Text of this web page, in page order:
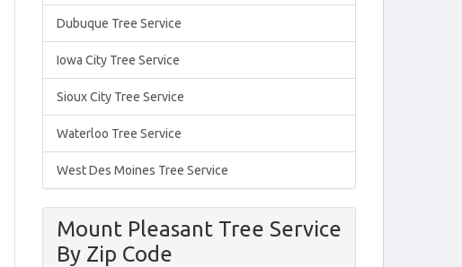
Dubuque Tree Service
Iowa City Tree Service
Sioux City Tree Service
Waterloo Tree Service
West Des Moines Tree Service
Mount Pleasant Tree Service
By Zip Code